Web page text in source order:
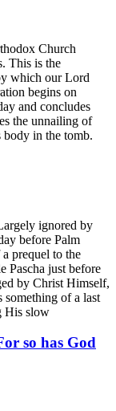
Church
This is the
which our Lord
begins on
and concludes
the unnailing of
body in the tomb.
ignored by
before Palm
prequel to the
Pascha just before
by Christ Himself,
something of a last
His slow
so has God